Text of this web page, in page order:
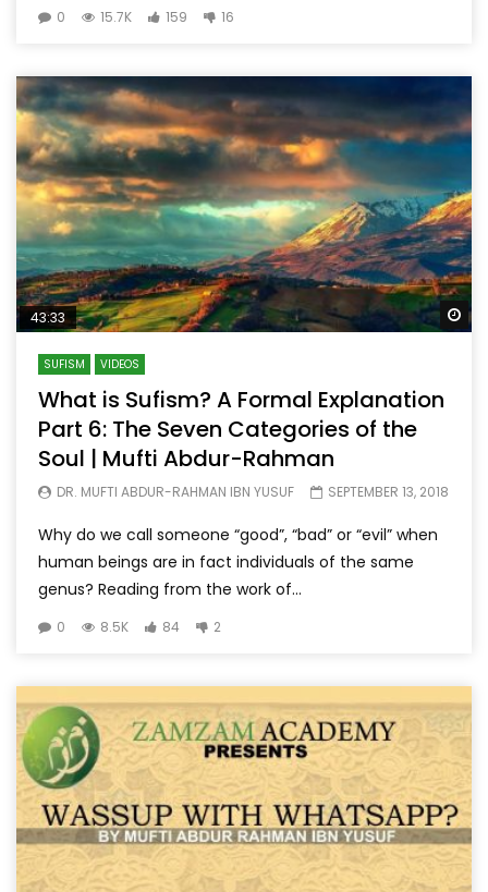
0 15.7K 159 16
43:33
SUFISM VIDEOS
What is Sufism? A Formal Explanation
Part 6: The Seven Categories of the
Soul | Mufti Abdur-Rahman
DR. MUFTI ABDUR-RAHMAN IBN YUSUF SEPTEMBER 13, 2018
Why do we call someone “good”, “bad” or “evil” when
human beings are in fact individuals of the same
genus? Reading from the work of...
0 8.5K 84 2